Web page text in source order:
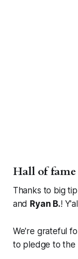
Hall of fame
Thanks to big
and Ryan B.!
We're grateful
to pledge to the